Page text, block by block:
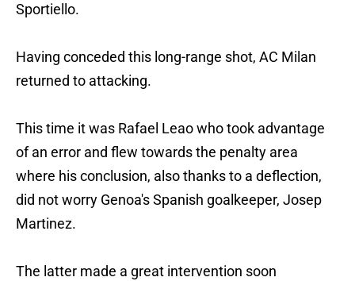
Sportiello.
Having conceded this long-range shot, AC Milan
returned to attacking.
This time it was Rafael Leao who took advantage
of an error and flew towards the penalty area
where his conclusion, also thanks to a deflection,
did not worry Genoa's Spanish goalkeeper, Josep
Martinez.
The latter made a great intervention soon